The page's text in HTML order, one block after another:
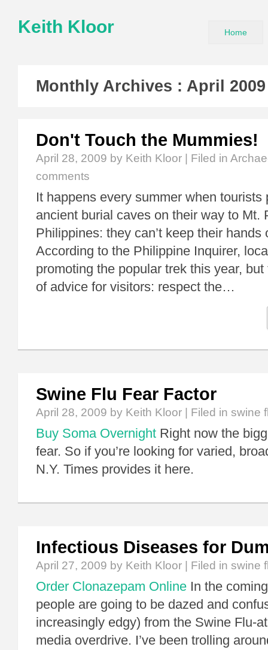
Keith Kloor Home
Monthly Archives : April 2009
Don't Touch the Mummies!
April 28, 2009 by Keith Kloor | Filed in
comments
It happens every summer when tourists
ancient burial caves on their way to Mt.
Philippines: they can’t keep their hands
According to the Philippine Inquirer,
promoting the popular trek this year, but
of advice for visitors: respect the…
Swine Flu Fear Factor
April 28, 2009 by Keith Kloor | Filed in swine
Buy Soma Overnight Right now the
fear. So if you’re looking for varied,
N.Y. Times provides it here.
Infectious Diseases for
April 27, 2009 by Keith Kloor | Filed in swine
Order Clonazepam Online In the
people are going to be dazed and
increasingly edgy) from the Swine Flu-
media overdrive. I’ve been trolling